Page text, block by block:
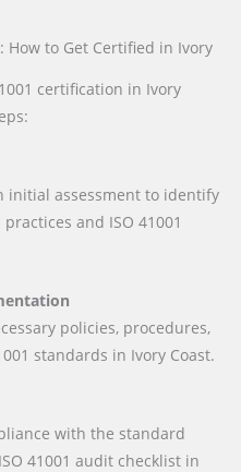
How to Get Certified in Ivory
certification in Ivory
initial assessment to identify
and ISO 41001
policies, procedures,
standards in Ivory Coast.
with the standard
41001 audit checklist in